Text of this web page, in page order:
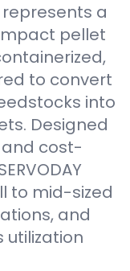
represents a
pellet
to convert
into
Designed
and cost-
to mid-sized
and
utilization